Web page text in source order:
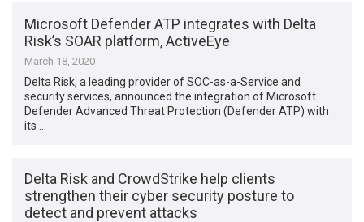
Microsoft Defender ATP integrates with Delta
Risk’s SOAR platform, ActiveEye
March 18, 2020
Delta Risk, a leading provider of SOC-as-a-Service and
security services, announced the integration of Microsoft
Defender Advanced Threat Protection (Defender ATP) with
its …
Delta Risk and CrowdStrike help clients
strengthen their cyber security posture to
detect and prevent attacks